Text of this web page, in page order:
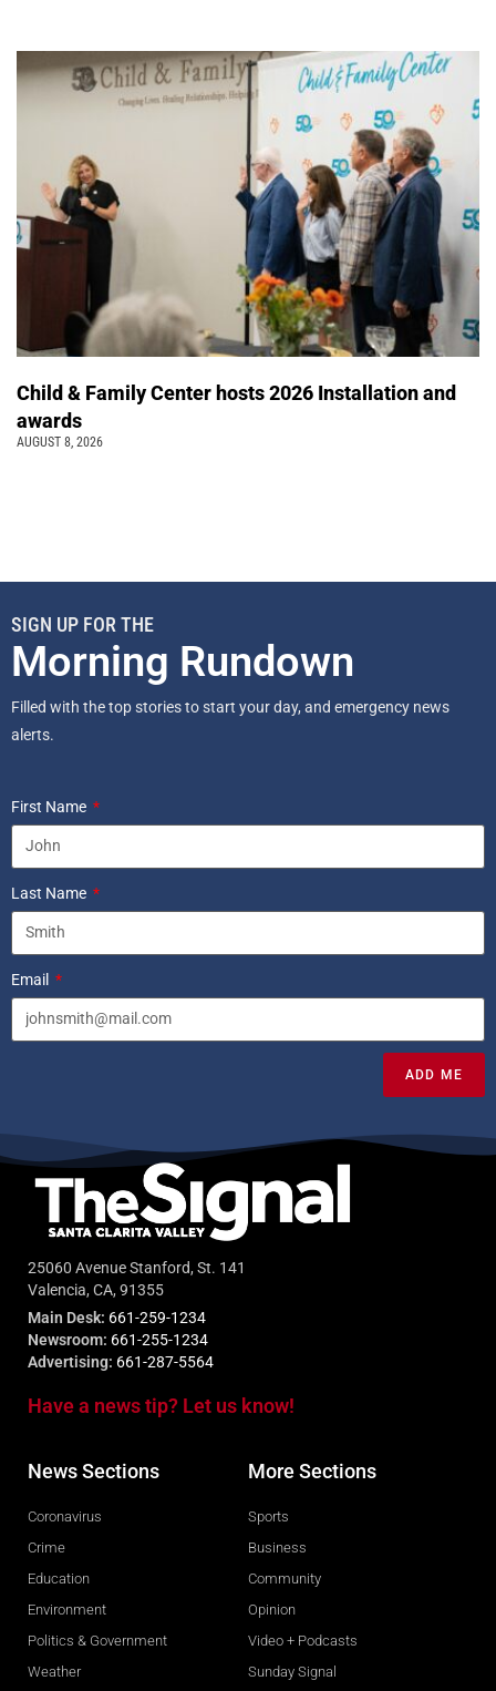
Child & Family Center hosts 2026 Installation and
awards
AUGUST 8, 2026
SIGN UP FOR THE
Morning Rundown
Filled with the top stories to start your day, and emergency news
alerts.
First Name
Last Name
Email
ADD ME
25060 Avenue Stanford, St. 141
Valencia, CA, 91355
Main Desk: 661-259-1234
Newsroom: 661-255-1234
Advertising: 661-287-5564
Have a news tip? Let us know!
News Sections
Coronavirus
Crime
Education
Environment
Politics & Government
Weather
More Sections
Sports
Business
Community
Opinion
Video + Podcasts
Sunday Signal